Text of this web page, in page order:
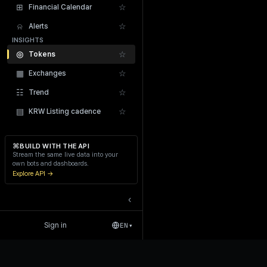
⊞ Financial Calendar ☆
⍾ Alerts ☆
INSIGHTS
◎ Tokens ☆
▦ Exchanges ☆
☷ Trend ☆
▤ KRW Listing cadence ☆
⌘BUILD WITH THE API
Stream the same live data into your
own bots and dashboards.
Explore API →
‹
Sign in EN ▾